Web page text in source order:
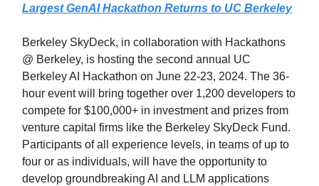
Largest GenAI Hackathon Returns to UC Berkeley
Berkeley SkyDeck, in collaboration with Hackathons
@ Berkeley, is hosting the second annual UC
Berkeley AI Hackathon on June 22-23, 2024. The 36-
hour event will bring together over 1,200 developers to
compete for $100,000+ in investment and prizes from
venture capital firms like the Berkeley SkyDeck Fund.
Participants of all experience levels, in teams of up to
four or as individuals, will have the opportunity to
develop groundbreaking AI and LLM applications